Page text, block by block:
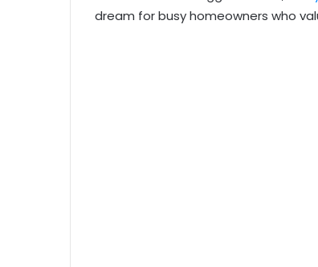
dream for busy homeowners who